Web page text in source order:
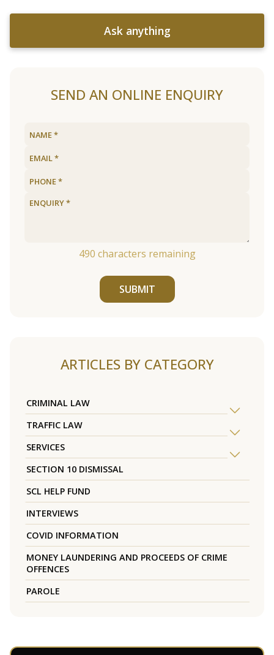
Ask anything
SEND AN ONLINE ENQUIRY
490 characters remaining
SUBMIT
ARTICLES BY CATEGORY
CRIMINAL LAW
TRAFFIC LAW
SERVICES
SECTION 10 DISMISSAL
SCL HELP FUND
INTERVIEWS
COVID INFORMATION
MONEY LAUNDERING AND PROCEEDS OF CRIME
OFFENCES
PAROLE